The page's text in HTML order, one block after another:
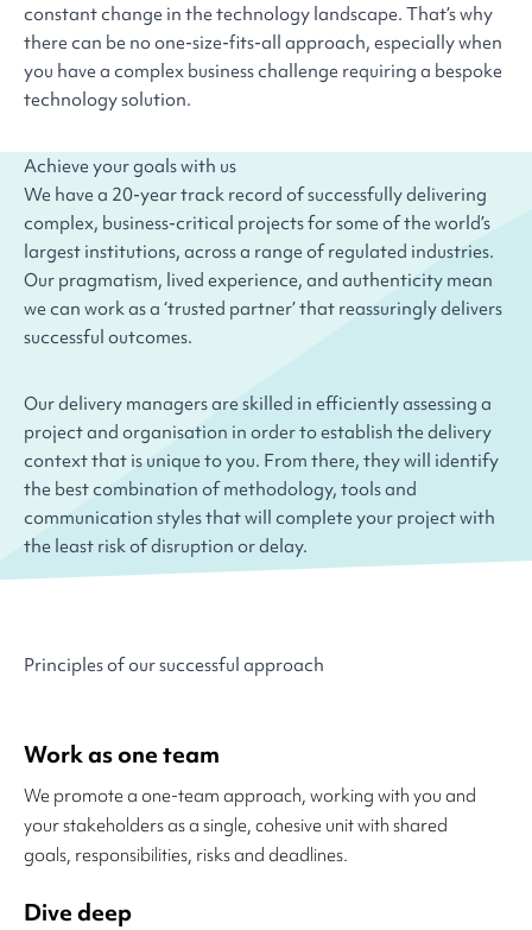
constant change in the technology landscape. That’s why
there can be no one-size-fits-all approach, especially when
you have a complex business challenge requiring a bespoke
technology solution.
Achieve your goals with us
We have a 20-year track record of successfully delivering
complex, business-critical projects for some of the world’s
largest institutions, across a range of regulated industries.
Our pragmatism, lived experience, and authenticity mean
we can work as a ‘trusted partner’ that reassuringly delivers
successful outcomes.
Our delivery managers are skilled in efficiently assessing a
project and organisation in order to establish the delivery
context that is unique to you. From there, they will identify
the best combination of methodology, tools and
communication styles that will complete your project with
the least risk of disruption or delay.
Principles of our successful approach
Work as one team
We promote a one-team approach, working with you and
your stakeholders as a single, cohesive unit with shared
goals, responsibilities, risks and deadlines.
Dive deep